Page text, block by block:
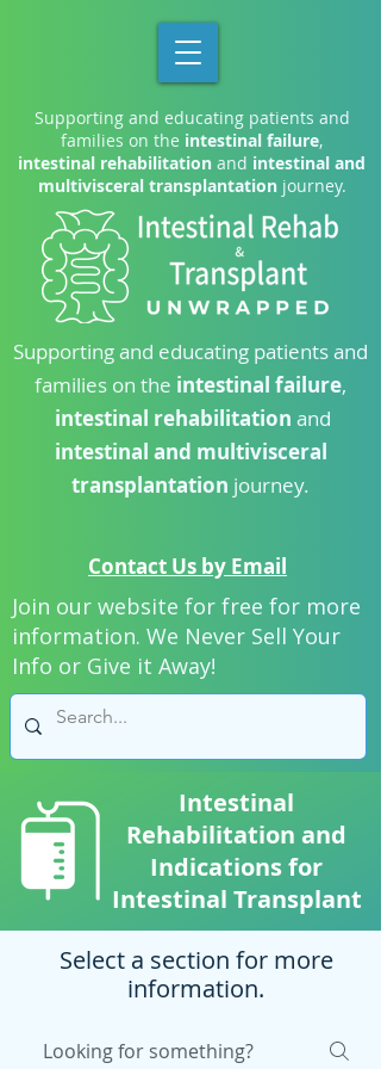
Contact Us by Email
Supporting and educating patients and
families on the intestinal failure,
intestinal rehabilitation and intestinal and
multivisceral transplantationjourney.
Supporting and educating patients and
families on the intestinal failure,
intestinal rehabilitation and
intestinal and multivisceral
transplantation journey.
Join our website for free for more
information. We Never Sell Your
Info or Give it Away!
Intestinal
Rehabilitation and
Indications for
Intestinal Transplant
Select a section for more
information.